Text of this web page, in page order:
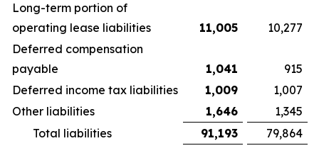
Long-term portion of
operating lease liabilities
11,005
10,277
Deferred compensation
payable
1,041
915
Deferred income tax liabilities
1,009
1,007
Other liabilities
1,646
1,345
Total liabilities
91,193 79,864